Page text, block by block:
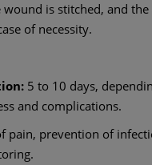
wound is stitched, and
of necessity.
5 to 10 days,
and complications.
pain, prevention of